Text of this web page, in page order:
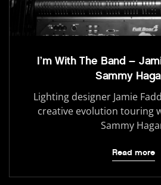
I’m With The Band –
Sammy
Lighting designer Jamie
creative evolution touring
Sammy
Read more